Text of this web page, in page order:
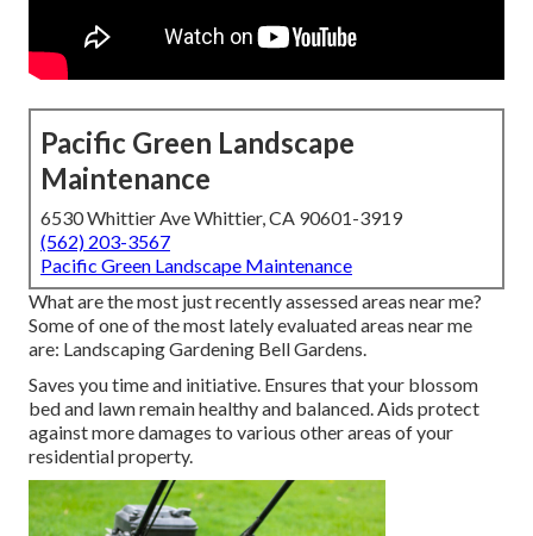
Pacific Green Landscape
Maintenance
6530 Whittier Ave Whittier, CA 90601-3919
(562) 203-3567
Pacific Green Landscape Maintenance
What are the most just recently assessed areas near me?
Some of one of the most lately evaluated areas near me
are: Landscaping Gardening Bell Gardens.
Saves you time and initiative. Ensures that your blossom
bed and lawn remain healthy and balanced. Aids protect
against more damages to various other areas of your
residential property.